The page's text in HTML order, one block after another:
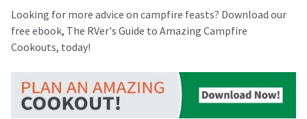
Looking for more advice on campfire feasts? Download our
free ebook, The RVer's Guide to Amazing Campfire
Cookouts, today!